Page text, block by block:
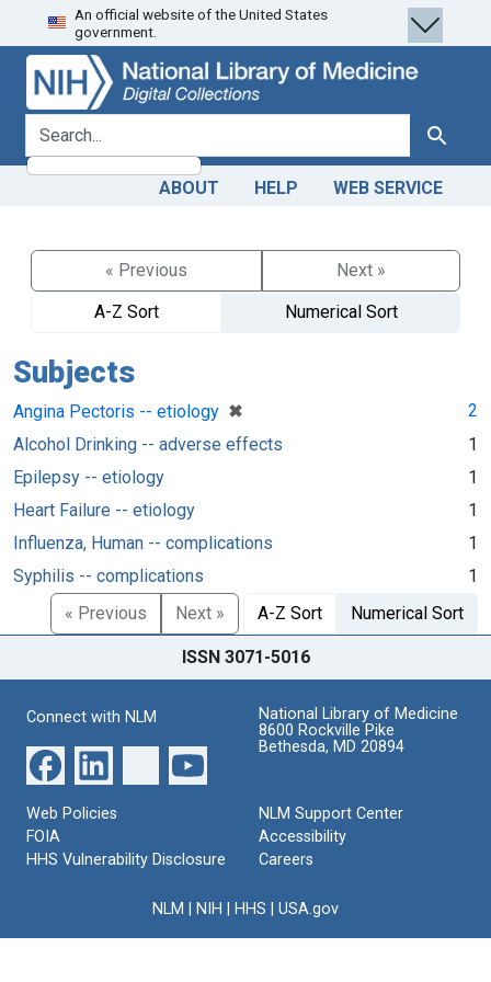
Skip
to
search
Skip to
main
content
An official website of the United States
government.
search for Search
ABOUT HELP WEB SERVICE
« Previous
Next »
A-Z Sort
Numerical Sort
Subjects
Angina Pectoris -- etiology ✖
[remove]
2
Alcohol Drinking -- adverse effects
1
Epilepsy -- etiology
1
Heart Failure -- etiology
1
Influenza, Human -- complications
1
Syphilis -- complications
1
« Previous
Next » A-Z Sort Numerical Sort
ISSN 3071-5016
Connect with NLM
National Library of Medicine
8600 Rockville Pike
Bethesda, MD 20894
Web Policies
FOIA
HHS Vulnerability Disclosure
NLM Support Center
Accessibility
Careers
NLM NIH HHS USA.gov